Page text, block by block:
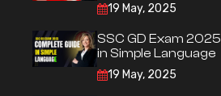
19 May, 2025
SSC GD Exam
in Simple Language
19 May, 2025